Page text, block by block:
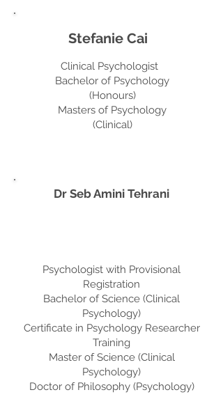
Stefanie Cai
Clinical Psychologist
Bachelor of Psychology
(Honours)
Masters of Psychology
(Clinical)
Dr Seb Amini Tehrani
Psychologist with Provisional
Registration
Bachelor of Science (Clinical
Psychology)
Certificate in Psychology Researcher
Training
Master of Science (Clinical
Psychology)
Doctor of Philosophy (Psychology)